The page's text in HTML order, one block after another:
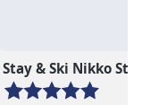
Stay & Ski Nikko